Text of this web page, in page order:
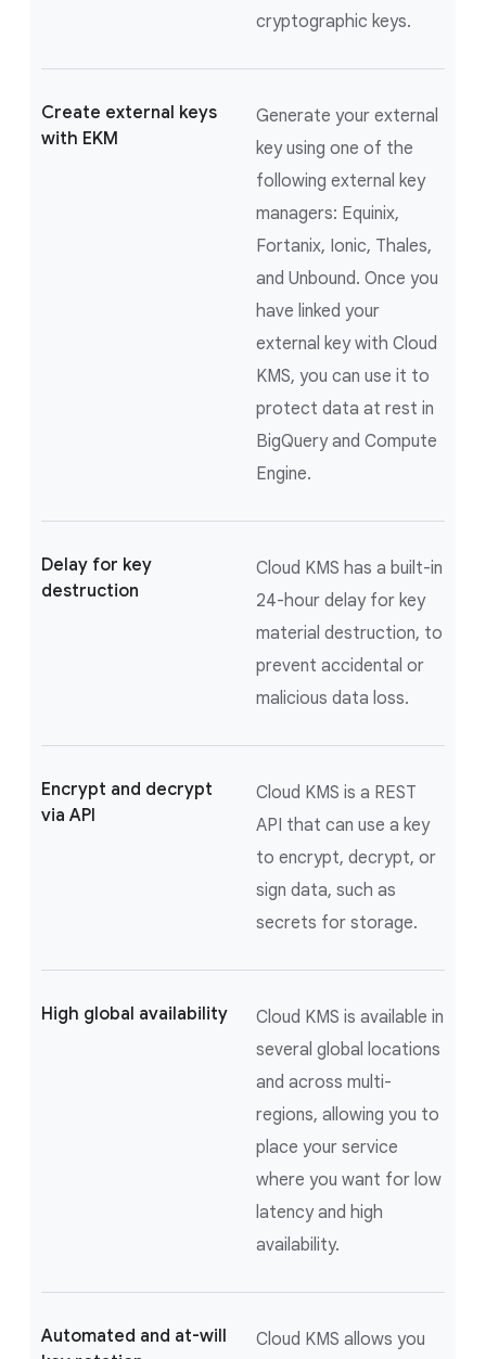
cryptographic keys.
Create external keys
with EKM
Generate your external
key using one of the
following external key
managers: Equinix,
Fortanix, Ionic, Thales,
and Unbound. Once you
have linked your
external key with Cloud
KMS, you can use it to
protect data at rest in
BigQuery and Compute
Engine.
Delay for key
destruction
Cloud KMS has a built-in
24-hour delay for key
material destruction, to
prevent accidental or
malicious data loss.
Encrypt and decrypt
via API
Cloud KMS is a REST
API that can use a key
to encrypt, decrypt, or
sign data, such as
secrets for storage.
High global availability
Cloud KMS is available in
several global locations
and across multi-
regions, allowing you to
place your service
where you want for low
latency and high
availability.
Automated and at-will
Cloud KMS allows you